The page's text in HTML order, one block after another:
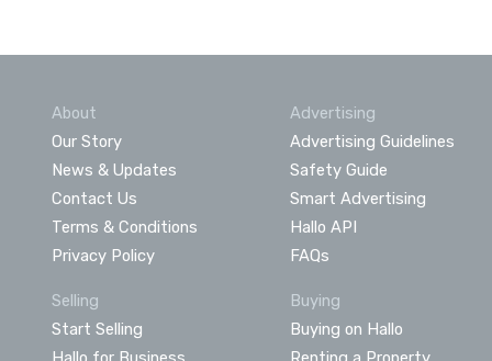
About
Our Story
News & Updates
Contact Us
Terms & Conditions
Privacy Policy
Advertising
Advertising Guidelines
Safety Guide
Smart Advertising
Hallo API
FAQs
Selling
Start Selling
Buying
Buying on Hallo